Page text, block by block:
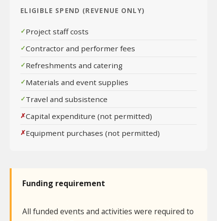
ELIGIBLE SPEND (REVENUE ONLY)
Project staff costs
Contractor and performer fees
Refreshments and catering
Materials and event supplies
Travel and subsistence
Capital expenditure (not permitted)
Equipment purchases (not permitted)
Funding requirement
All funded events and activities were required to